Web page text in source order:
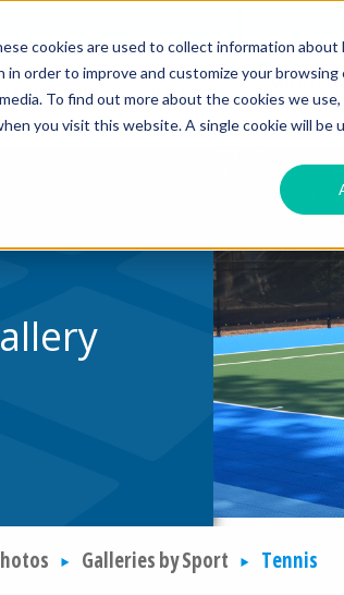
cookies are used to collect information
order to improve and customize your
To find out more about the cookies we use,
you visit this website. A single cookie will be
COURT TILE
Galleries by Sport Tennis